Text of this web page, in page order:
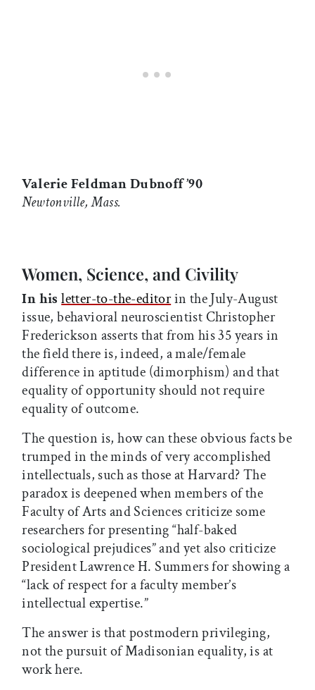
Valerie Feldman Dubnoff ’90
Newtonville, Mass.
Women, Science, and Civility
In his letter-to-the-editorin the July-August
issue, behavioral neuroscientist Christopher
Frederickson asserts that from his 35 years in
the field there is, indeed, a male/female
difference in aptitude (dimorphism) and that
equality of opportunity should not require
equality of outcome.
The question is, how can these obvious facts be
trumped in the minds of very accomplished
intellectuals, such as those at Harvard? The
paradox is deepened when members of the
Faculty of Arts and Sciences criticize some
researchers for presenting “half-baked
sociological prejudices” and yet also criticize
President Lawrence H. Summers for showing a
“lack of respect for a faculty member’s
intellectual expertise.”
The answer is that postmodern privileging,
not the pursuit of Madisonian equality, is at
work here.